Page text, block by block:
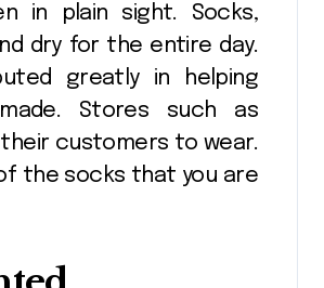
in plain sight. Socks,
dry for the entire day.
greatly in helping
Stores such as
customers to wear.
the socks that you are
10, 2026